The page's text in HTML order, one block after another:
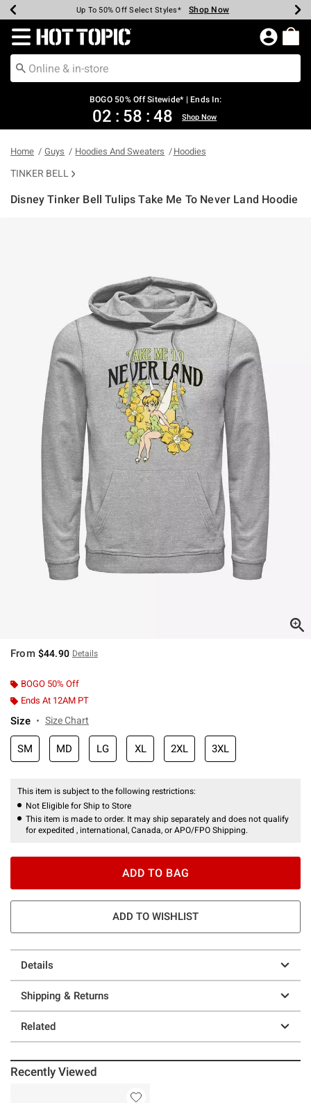
Earn Hot Cash Every $40 Spent* Shop Now
Up To 50% Off Select Styles* Shop Now
Up To 40% Off Backpacks* Shop Now
Up To 60% Off Clearance* Shop Now
Free Pickup In-Store* Shop Now
Free Shipping Over $75* Shop Now
Redirect to Hot Topic Home Page
BOGO 50% Off Sitewide* | Ends In:
02 : 58 : 48 Shop Now
Home Guys Hoodies And Sweaters Hoodies
TINKER BELL
Disney Tinker Bell Tulips Take Me To Never Land Hoodie
From $44.90 Details
BOGO 50% Off
Ends At 12AM PT
Size Size Chart
SM MD LG XL 2XL 3XL
This item is subject to the following restrictions:
Not Eligible for Ship to Store
This item is made to order. It may ship separately and does not qualify
for expedited , international, Canada, or APO/FPO Shipping.
ADD TO BAG
ADD TO WISHLIST
Details
Shipping & Returns
Related
Recently Viewed